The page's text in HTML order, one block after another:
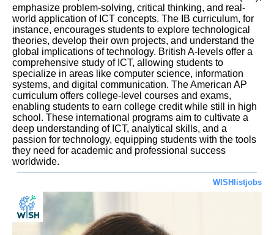
emphasize problem-solving, critical thinking, and real-
world application of ICT concepts. The IB curriculum, for
instance, encourages students to explore technological
theories, develop their own projects, and understand the
global implications of technology. British A-levels offer a
comprehensive study of ICT, allowing students to
specialize in areas like computer science, information
systems, and digital communication. The American AP
curriculum offers college-level courses and exams,
enabling students to earn college credit while still in high
school. These international programs aim to cultivate a
deep understanding of ICT, analytical skills, and a
passion for technology, equipping students with the tools
they need for academic and professional success
worldwide.
WISHlistjobs